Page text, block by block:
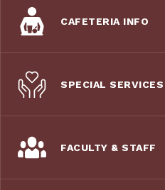
CAFETERIA INFO
SPECIAL SERVICES
FACULTY & STAFF